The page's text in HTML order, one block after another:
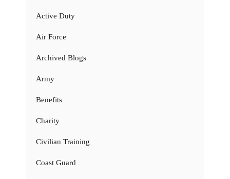
Active Duty
Air Force
Archived Blogs
Army
Benefits
Charity
Civilian Training
Coast Guard